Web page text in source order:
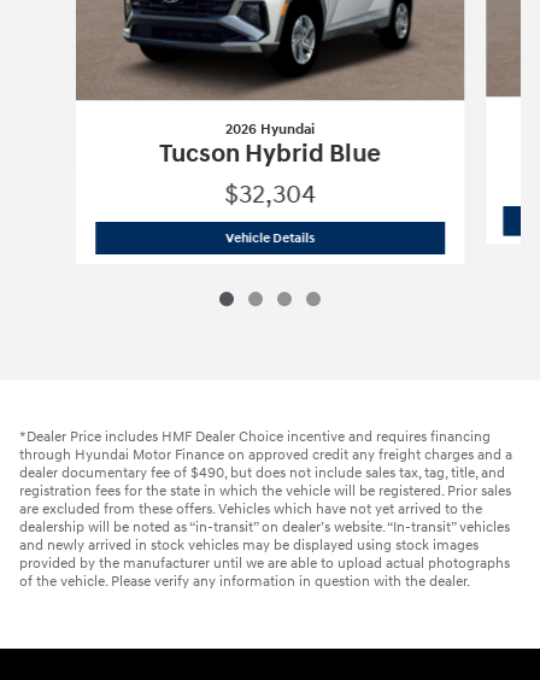
2026 Hyundai
Tucson Hybrid Blue
$32,304
Vehicle Details2026 Hyundai Tucson Hybrid Blue
*Dealer Price includes HMF Dealer Choice incentive and requires financing
through Hyundai Motor Finance on approved credit any freight charges and a
dealer documentary fee of $490, but does not include sales tax, tag, title, and
registration fees for the state in which the vehicle will be registered. Prior sales
are excluded from these offers. Vehicles which have not yet arrived to the
dealership will be noted as “in-transit” on dealer’s website. “In-transit” vehicles
and newly arrived in stock vehicles may be displayed using stock images
provided by the manufacturer until we are able to upload actual photographs
of the vehicle. Please verify any information in question with the dealer.